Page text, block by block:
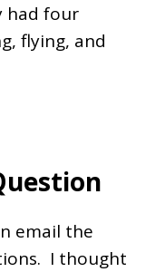
had four
flying, and
email the
I thought